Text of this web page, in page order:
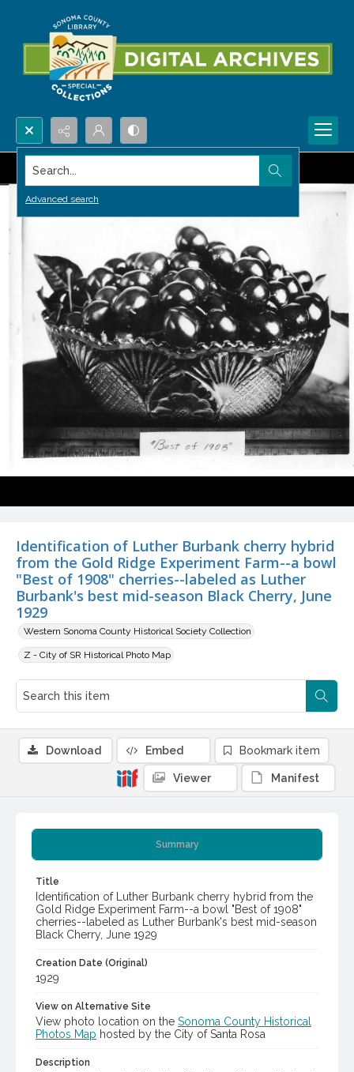
Search...
Advanced search
Identification of Luther Burbank cherry hybrid
from the Gold Ridge Experiment Farm--a bowl
"Best of 1908" cherries--labeled as Luther
Burbank's best mid-season Black Cherry, June
1929
Western Sonoma County Historical Society Collection
Z - City of SR Historical Photo Map
Summary
Title
Identification of Luther Burbank cherry hybrid from the
Gold Ridge Experiment Farm--a bowl "Best of 1908"
cherries--labeled as Luther Burbank's best mid-season
Black Cherry, June 1929
Creation Date (Original)
1929
View on Alternative Site
View photo location on the Sonoma County Historical
Photos Map hosted by the City of Santa Rosa
Description
Download Embed Bookmark item
Viewer Manifest